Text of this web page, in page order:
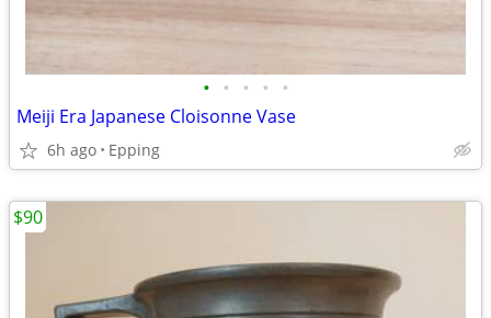
• • • • •
Meiji Era Japanese Cloisonne Vase
6h ago Epping
$90